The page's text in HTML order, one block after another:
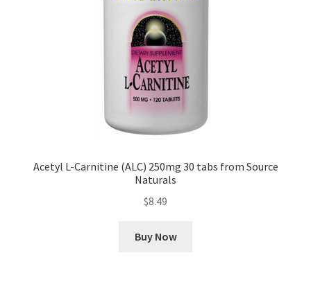
Acetyl L-Carnitine (ALC) 250mg 30 tabs from Source
Naturals
$8.49
Buy Now